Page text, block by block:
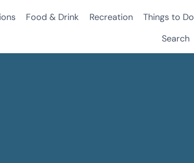
Food & Drink Recreation Things to Do
Search